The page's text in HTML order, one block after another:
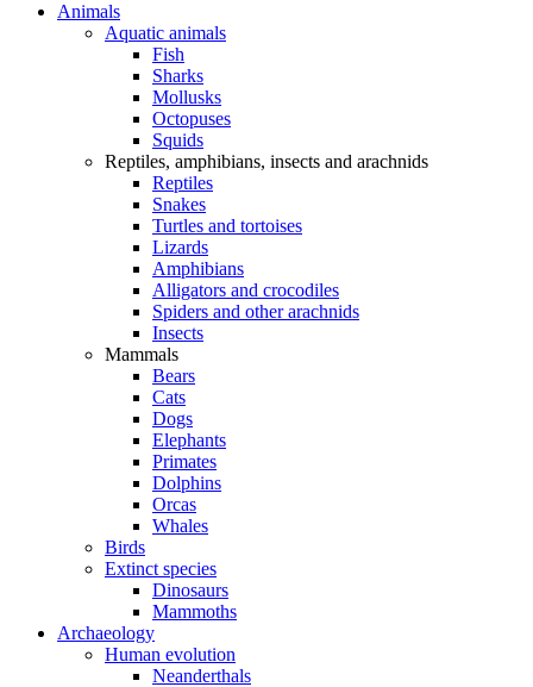
Animals
Aquatic animals
Fish
Sharks
Mollusks
Octopuses
Squids
Reptiles, amphibians, insects and arachnids
Reptiles
Snakes
Turtles and tortoises
Lizards
Amphibians
Alligators and crocodiles
Spiders and other arachnids
Insects
Mammals
Bears
Cats
Dogs
Elephants
Primates
Dolphins
Orcas
Whales
Birds
Extinct species
Dinosaurs
Mammoths
Archaeology
Human evolution
Neanderthals